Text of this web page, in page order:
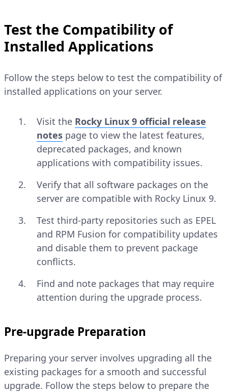
Test the Compatibility of
Installed Applications
Follow the steps below to test the compatibility of
installed applications on your server.
Visit the Rocky Linux 9 official release
notes page to view the latest features,
deprecated packages, and known
applications with compatibility issues.
Verify that all software packages on the
server are compatible with Rocky Linux 9.
Test third-party repositories such as EPEL
and RPM Fusion for compatibility updates
and disable them to prevent package
conflicts.
Find and note packages that may require
attention during the upgrade process.
Pre-upgrade Preparation
Preparing your server involves upgrading all the
existing packages for a smooth and successful
upgrade. Follow the steps below to prepare the